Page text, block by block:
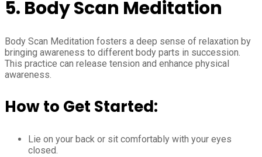
5. Body Scan Meditation
Body Scan Meditation fosters a deep sense of relaxation by
bringing awareness to different body parts in succession.
This practice can release tension and enhance physical
awareness.
How to Get Started:
Lie on your back or sit comfortably with your eyes
closed.